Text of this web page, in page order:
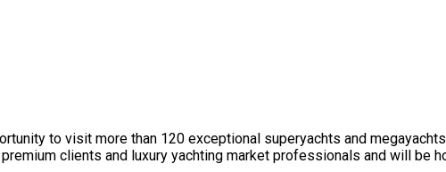
to visit more than 120 exceptional superyachts and
clients and luxury yachting market professionals and will be